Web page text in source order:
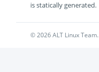
is statically generated.
© 2026 ALT Linux